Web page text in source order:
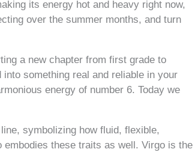
its energy hot and heavy right now,
over the summer months, and turn
a new chapter from first grade to
something real and reliable in your
energy of number 6. Today we
symbolizing how fluid, flexible,
these traits as well. Virgo is the